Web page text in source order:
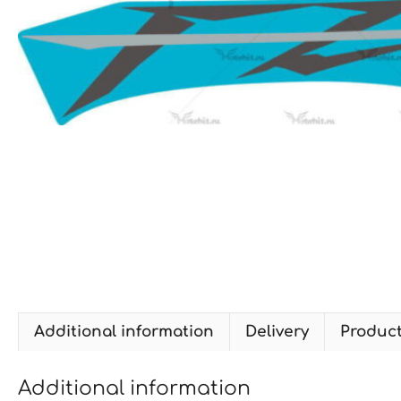
Additional information Delivery
Additional information